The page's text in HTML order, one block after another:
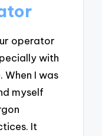
operator
with
I was
myself
It